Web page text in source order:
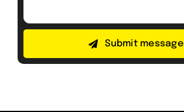
Submit message